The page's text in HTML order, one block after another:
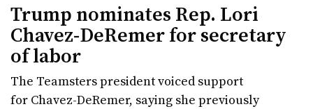
Trump nominates Rep. Lori
Chavez-DeRemer for secretary
of labor
The Teamsters president voiced support
for Chavez-DeRemer, saying she previously